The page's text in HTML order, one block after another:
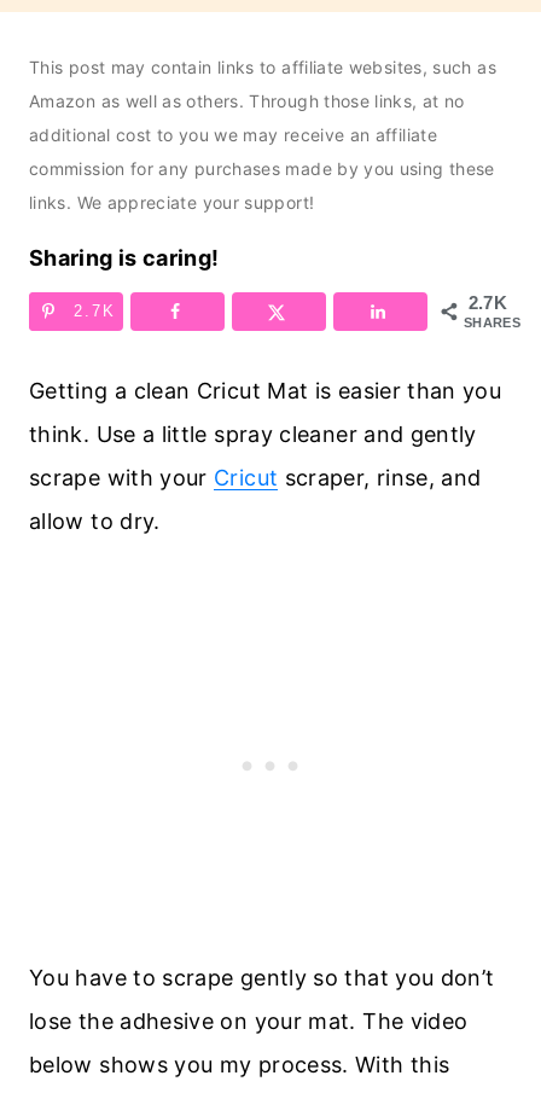
This post may contain links to affiliate websites, such as
Amazon as well as others. Through those links, at no
additional cost to you we may receive an affiliate
commission for any purchases made by you using these
links. We appreciate your support!
Sharing is caring!
2.7K
SHARES
2.7K
Getting a clean Cricut Mat is easier than you
think. Use a little spray cleaner and gently
scrape with your Cricut scraper, rinse, and
allow to dry.
You have to scrape gently so that you don’t
lose the adhesive on your mat. The video
below shows you my process. With this